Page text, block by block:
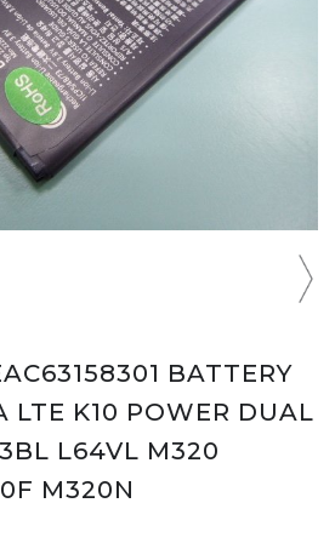
BATTERY
LTE K10 POWER DUAL
L64VL M320
M320N